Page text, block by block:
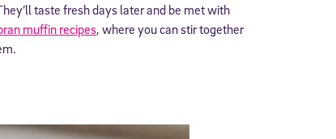
taste fresh days later and be met with
muffin recipes, where you can stir together